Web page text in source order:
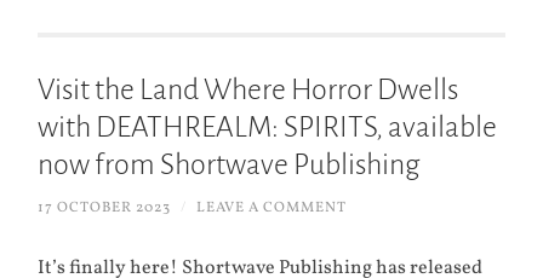
Visit the Land Where Horror Dwells
with DEATHREALM: SPIRITS, available
now from Shortwave Publishing
17 OCTOBER 2023 LEAVE A COMMENT
It’s finally here! Shortwave Publishing has released